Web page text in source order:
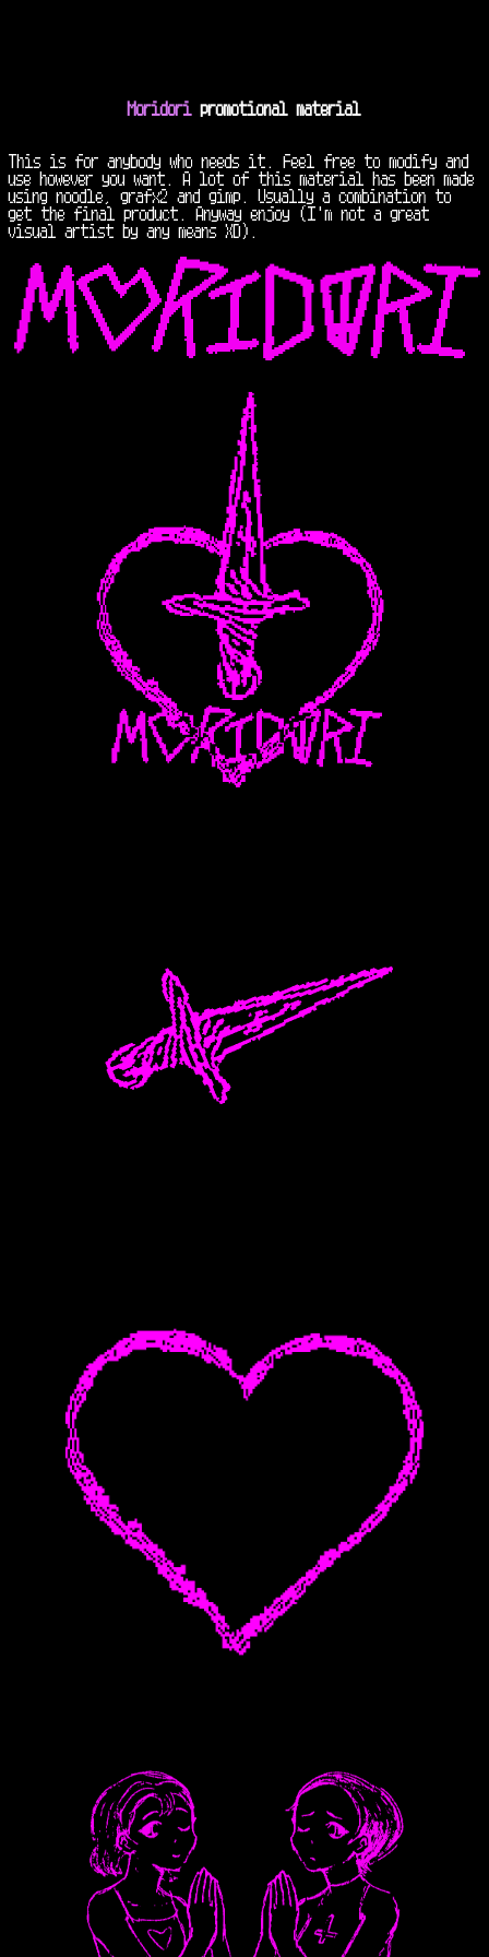
Moridori promotional material
This is for anybody who needs it. Feel free to modify and
use however you want. A lot of this material has been made
using noodle, grafx2 and gimp. Usually a combination to
get the final product. Anyway enjoy (I'm not a great
visual artist by any means XD).